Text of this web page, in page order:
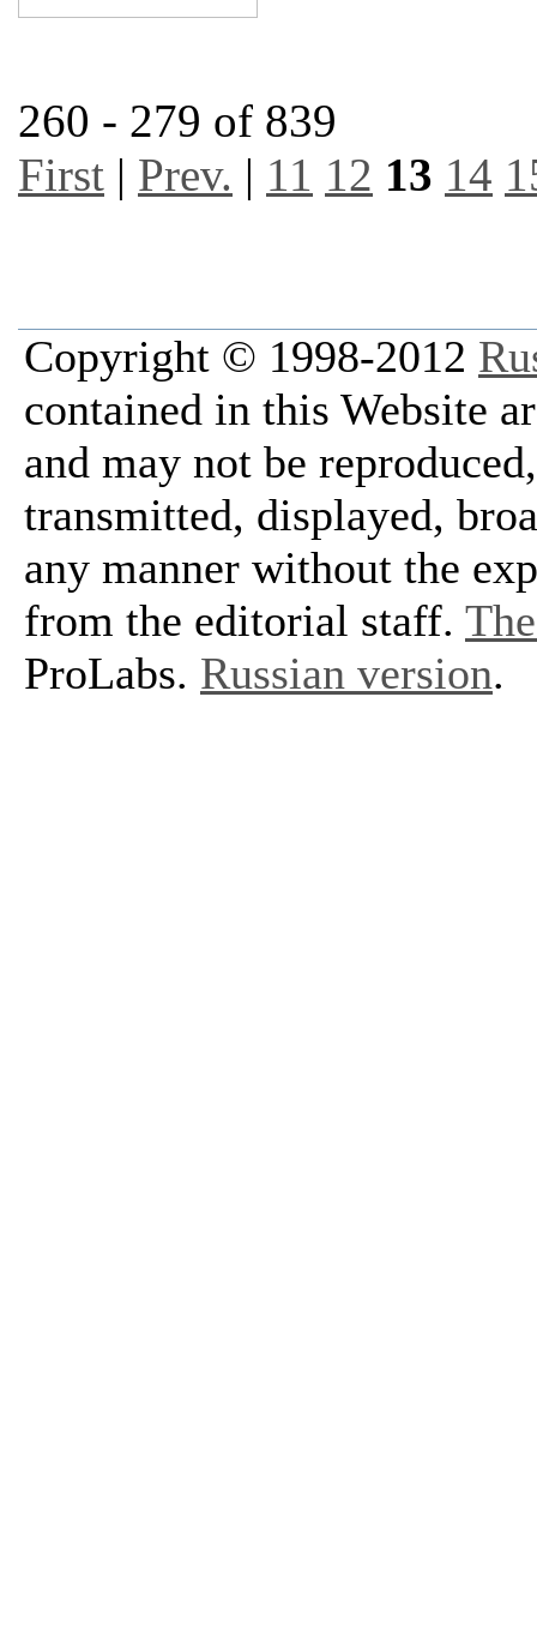
260 - 279 of 839
First | Prev. | 11 12 13 14
Copyright © 1998-2012
contained in this Website
and may not be
transmitted, displayed,
any manner without the
from the editorial staff.
ProLabs. Russian version.